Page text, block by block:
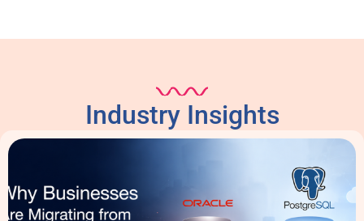
Industry Insights